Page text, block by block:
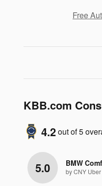
Free
KBB.com
4.2out of5
5.0 BMW
byCNY